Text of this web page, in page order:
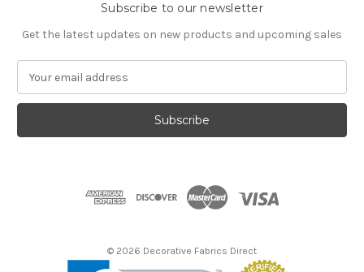
Subscribe to our newsletter
Get the latest updates on new products and upcoming sales
a
l
© 2026 Decorative Fabrics Direct